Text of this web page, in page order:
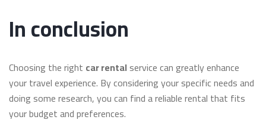
In conclusion
Choosing the right car rentalservice can greatly enhance
your travel experience. By considering your specific needs and
doing some research, you can find a reliable rental that fits
your budget and preferences.